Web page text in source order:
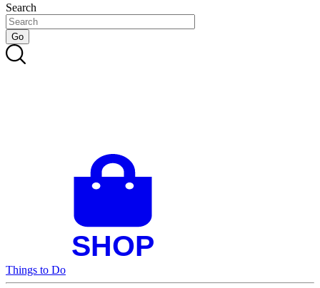
Search
Things to Do